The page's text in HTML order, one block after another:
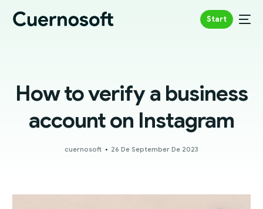
Start
How to verify a business
account on Instagram
cuernosoft 26 De September De 2023